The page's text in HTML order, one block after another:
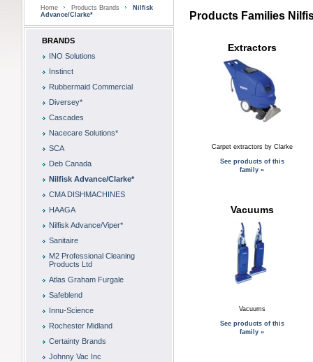
Home Products Brands
Nilfisk
Advance/Clarke*
BRANDS
INO Solutions
Instinct
Rubbermaid Commercial
Diversey*
Cascades
Nacecare Solutions*
SCA
Deb Canada
Nilfisk Advance/Clarke*
CMA DISHMACHINES
HAAGA
Nilfisk Advance/Viper*
Sanitaire
M2 Professional Cleaning
Products Ltd
Atlas Graham Furgale
Safeblend
Innu-Science
Rochester Midland
Certainty Brands
Johnny Vac Inc
Products Families
Extractors
Carpet extractors by Clarke
See products of this
family »
Vacuums
Vacuums
See products of this
family »